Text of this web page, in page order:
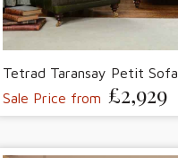
Tetrad Taransay Petit Sofa
Sale Price from £2,929